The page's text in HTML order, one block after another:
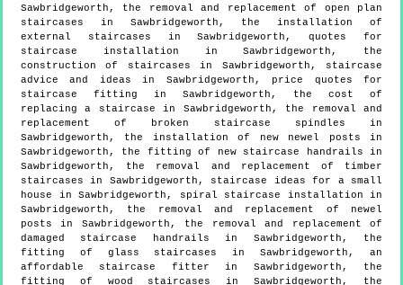
Sawbridgeworth, the removal and replacement of open plan
staircases in Sawbridgeworth, the installation of
external staircases in Sawbridgeworth, quotes for
staircase installation in Sawbridgeworth, the
construction of staircases in Sawbridgeworth, staircase
advice and ideas in Sawbridgeworth, price quotes for
staircase fitting in Sawbridgeworth, the cost of
replacing a staircase in Sawbridgeworth, the removal and
replacement of broken staircase spindles in
Sawbridgeworth, the installation of new newel posts in
Sawbridgeworth, the fitting of new staircase handrails in
Sawbridgeworth, the removal and replacement of timber
staircases in Sawbridgeworth, staircase ideas for a small
house in Sawbridgeworth, spiral staircase installation in
Sawbridgeworth, the removal and replacement of newel
posts in Sawbridgeworth, the removal and replacement of
damaged staircase handrails in Sawbridgeworth, the
fitting of glass staircases in Sawbridgeworth, an
affordable staircase fitter in Sawbridgeworth, the
fitting of wood staircases in Sawbridgeworth, the